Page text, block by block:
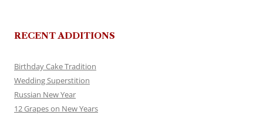
RECENT ADDITIONS
Birthday Cake Tradition
Wedding Superstition
Russian New Year
12 Grapes on New Years